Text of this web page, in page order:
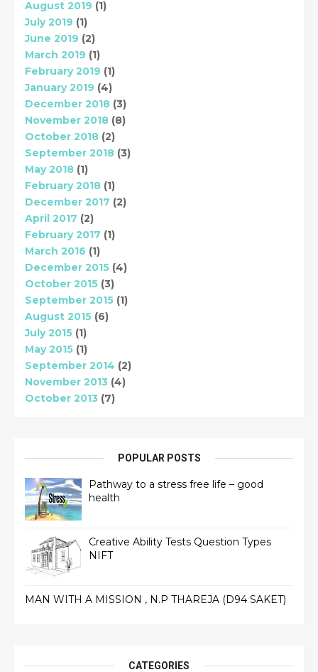
August 2019 (1)
July 2019 (1)
June 2019 (2)
March 2019 (1)
February 2019 (1)
January 2019 (4)
December 2018 (3)
November 2018 (8)
October 2018 (2)
September 2018 (3)
May 2018 (1)
February 2018 (1)
December 2017 (2)
April 2017 (2)
February 2017 (1)
March 2016 (1)
December 2015 (4)
October 2015 (3)
September 2015 (1)
August 2015 (6)
July 2015 (1)
May 2015 (1)
September 2014 (2)
November 2013 (4)
October 2013 (7)
POPULAR POSTS
Pathway to a stress free life – good
health
Creative Ability Tests Question Types
NIFT
MAN WITH A MISSION , N.P THAREJA (D94 SAKET)
CATEGORIES